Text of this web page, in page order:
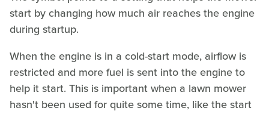
start by changing how much air reaches the engine
during startup.
When the engine is in a cold-start mode, airflow is
restricted and more fuel is sent into the engine to
help it start. This is important when a lawn mower
hasn't been used for quite some time, like the start